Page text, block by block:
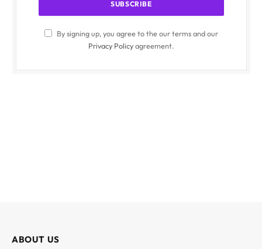
By signing up, you agree to the our terms and our
Privacy Policyagreement.
ABOUT US